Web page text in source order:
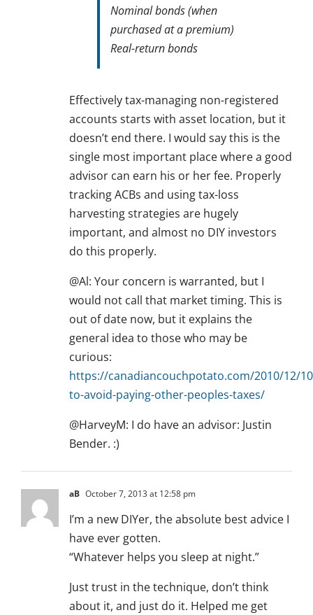
Nominal bonds (when
purchased at a premium)
Real-return bonds
Effectively tax-managing non-registered
accounts starts with asset location, but it
doesn’t end there. I would say this is the
single most important place where a good
advisor can earn his or her fee. Properly
tracking ACBs and using tax-loss
harvesting strategies are hugely
important, and almost no DIY investors
do this properly.
@Al: Your concern is warranted, but I
would not call that market timing. This is
out of date now, but it explains the
general idea to those who may be
curious:
https://canadiancouchpotato.com/2010/12/
to-avoid-paying-other-peoples-taxes/
@HarveyM: I do have an advisor: Justin
Bender. :)
aB October 7, 2013 at 12:58 pm
I’m a new DIYer, the absolute best advice I
have ever gotten.
“Whatever helps you sleep at night.”
Just trust in the technique, don’t think
about it, and just do it. Helped me get